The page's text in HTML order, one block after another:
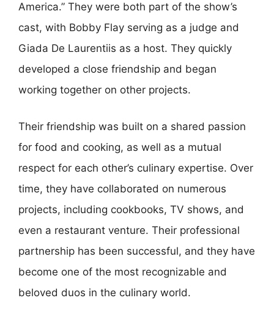
America.” They were both part of the show’s
cast, with Bobby Flay serving as a judge and
Giada De Laurentiis as a host. They quickly
developed a close friendship and began
working together on other projects.
Their friendship was built on a shared passion
for food and cooking, as well as a mutual
respect for each other’s culinary expertise. Over
time, they have collaborated on numerous
projects, including cookbooks, TV shows, and
even a restaurant venture. Their professional
partnership has been successful, and they have
become one of the most recognizable and
beloved duos in the culinary world.